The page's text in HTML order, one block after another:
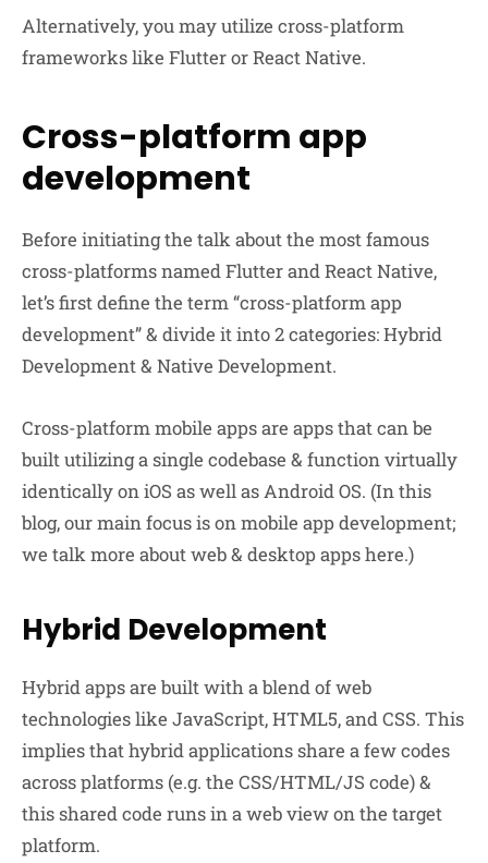
Alternatively, you may utilize cross-platform
frameworks like Flutter or React Native.
Cross-platform app
development
Before initiating the talk about the most famous
cross-platforms named Flutter and React Native,
let’s first define the term “cross-platform app
development” & divide it into 2 categories: Hybrid
Development & Native Development.
Cross-platform mobile apps are apps that can be
built utilizing a single codebase & function virtually
identically on iOS as well as Android OS. (In this
blog, our main focus is on mobile app development;
we talk more about web & desktop apps here.)
Hybrid Development
Hybrid apps are built with a blend of web
technologies like JavaScript, HTML5, and CSS. This
implies that hybrid applications share a few codes
across platforms (e.g. the CSS/HTML/JS code) &
this shared code runs in a web view on the target
platform.